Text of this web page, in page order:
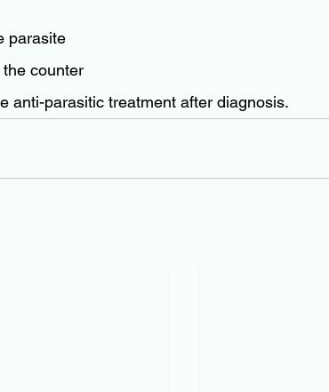
parasite
counter
anti-parasitic treatment after diagnosis.